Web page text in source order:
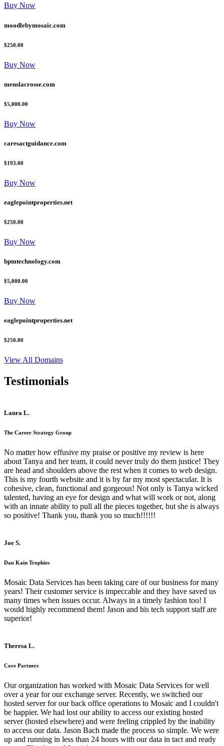
Buy Now
moodlebymosaic.com
$250.00
Buy Now
menslacrosse.com
$5,000.00
Buy Now
caresactguidance.com
$193.00
Buy Now
eaglepointproperties.net
$250.00
Buy Now
bpmtechnology.com
$5,000.00
Buy Now
eaglepointproperties.net
$250.00
View All Domains
Testimonials
Laura L.
The Career Strategy Group
No matter how effusive my praise or positive my review is here
about Tanya and her team, it could never truly do them justice! They
are head and shoulders above the rest when it comes to web design.
This is my fourth website and it is by far my most spectacular. It is
cohesive, clean, functional and gorgeous! Not only is Tanya wicked
talented, having an eye for design and what will work or not, along
with an innate ability to pull all the pieces together, but she is always
so positive! Thank you, thank you so much!!!!!!
Joe S.
Dan Kain Trophies
Mosaic Data Services has been taking care of our business for many
years! Their customer service is impeccable and they have saved us
many times when issues occur. Always in a timely fashion too! I
would highly recommend them! Jason and his tech support staff are
superior!
Theresa L.
Core Partners
Our organization has worked with Mosaic Data Services for well
over a year for our exchange server. Recently, we switched our
hosted server for our back office operations to Mosaic and I couldn't
be happier. We had lost our ability to access our existing hosted
server (hosted elsewhere) and were feeling crippled by the inability
to access our data. Jason Bach made the process so simple. We were
up and running in less than 24 hours with our data in tact and ready